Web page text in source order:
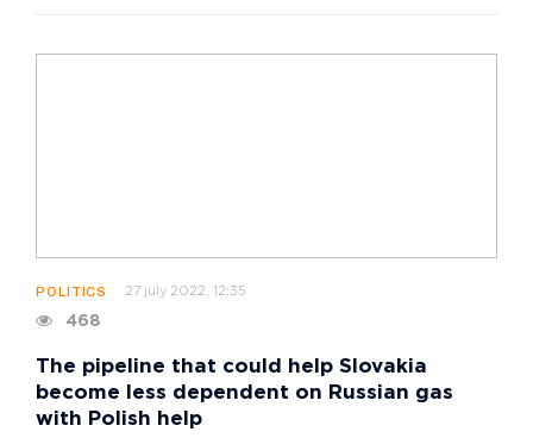
POLITICS 27 july 2022, 12:35
468
The pipeline that could help Slovakia
become less dependent on Russian gas
with Polish help